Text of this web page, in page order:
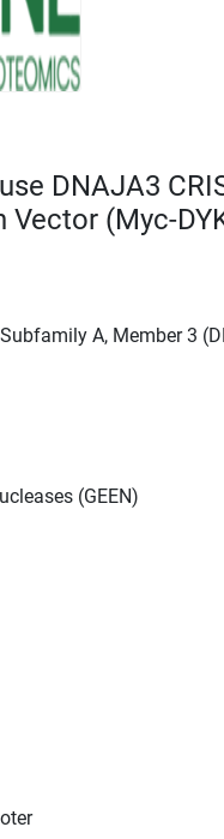
DNAJA3
(Myc-
A, Member 3
(GEEN)